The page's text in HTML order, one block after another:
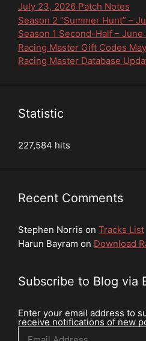
July 23, 2026 Patch Notes
Season 2 “Summer Hunt” –
Season 1 Second-Half –
Racing Master Gift Codes
Racing Master Database
Statistic
227,584 hits
Recent Comments
Stephen Norris on Tracks List
Harun Bayram on Download
Subscribe to Blog via
Enter your email address to
receive notifications of new
Email